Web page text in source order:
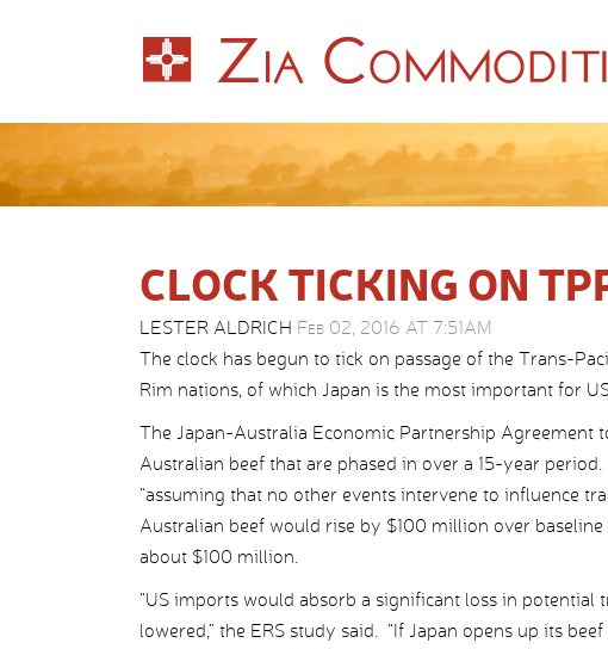
CLOCK TICKING ON
LESTER ALDRICH Feb 02, 2016 AT 7:51AM
The clock has begun to tick on passage of the Trans-
Rim nations, of which Japan is the most important for
The Japan-Australia Economic Partnership Agreement
Australian beef that are phased in over a 15-year
“assuming that no other events intervene to influence
Australian beef would rise by $100 million over
about $100 million.
“US imports would absorb a significant loss in potential
lowered,” the ERS study said. “If Japan opens up its